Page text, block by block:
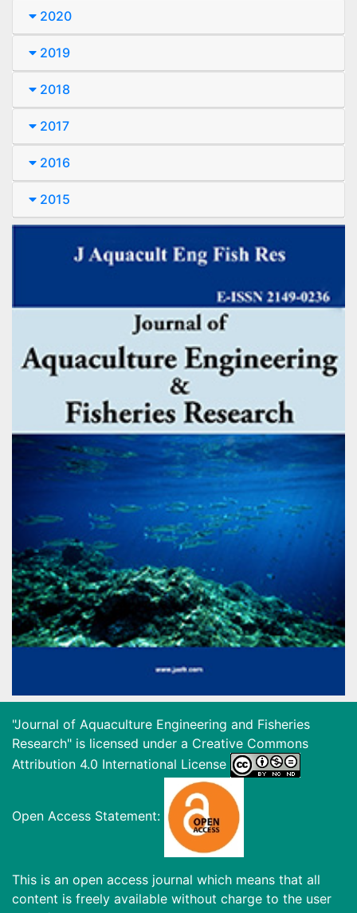
2020
2019
2018
2017
2016
2015
"Journal of Aquaculture Engineering and Fisheries
Research" is licensed under a Creative Commons
Attribution 4.0 International License
Open Access Statement:
This is an open access journal which means that all
content is freely available without charge to the user